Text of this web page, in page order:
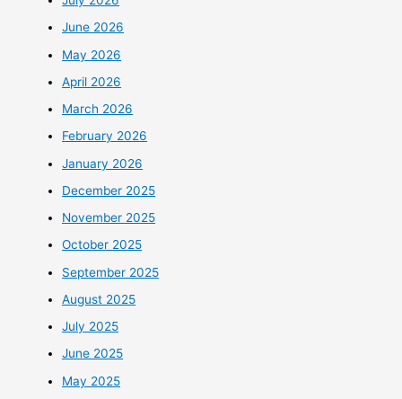
June 2026
May 2026
April 2026
March 2026
February 2026
January 2026
December 2025
November 2025
October 2025
September 2025
August 2025
July 2025
June 2025
May 2025